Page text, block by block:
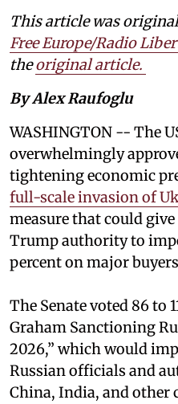
This article was
Free Europe/Radio
theoriginal article.
By Alex Raufoglu
WASHINGTON -- The
overwhelmingly
tightening economic
full-scale invasion of
measure that could
Trump authority to
percent on major
The Senate voted 86 to
Graham Sanctioning
2026,” which would
Russian officials and
China, India, and other